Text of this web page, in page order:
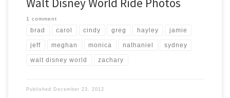
1 comment
brad carol cindy greg hayley jamie
jeff meghan monica nathaniel sydney
walt disney world zachary
Published December 23, 2012